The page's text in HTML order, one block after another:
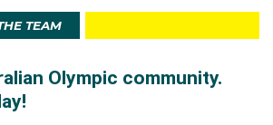
TEAM